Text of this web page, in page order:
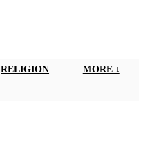
RELIGION MORE ↓